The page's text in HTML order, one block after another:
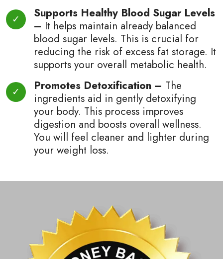
Supports Healthy Blood Sugar Levels
– It helps maintain already balanced
blood sugar levels. This is crucial for
reducing the risk of excess fat storage. It
supports your overall metabolic health.
Promotes Detoxification – The
ingredients aid in gently detoxifying
your body. This process improves
digestion and boosts overall wellness.
You will feel cleaner and lighter during
your weight loss.